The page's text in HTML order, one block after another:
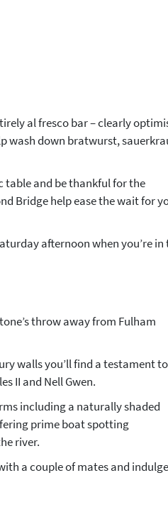
al fresco bar – clearly
wash down bratwurst,
table and be thankful for the
Bridge help ease the wait for
afternoon when you’re in
throw away from Fulham
walls you’ll find a testament
II and Nell Gwen.
including a naturally shaded
prime boat spotting
river.
a couple of mates and